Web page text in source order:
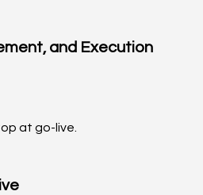
and Execution
at go-live.